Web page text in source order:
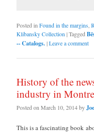
Posted in Found in the margins ,
Klibansky Collection |Tagged
-- Catalogs.|Leave a comment
History of the
industry in
Posted onMarch 10, 2014by
This is a fascinating book